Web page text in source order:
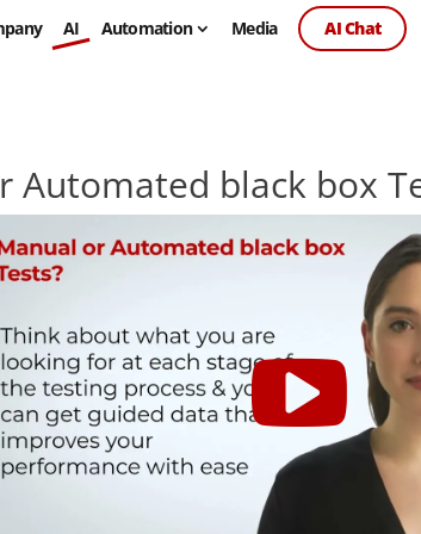
AI Automation Media AI Chat
Automated black box